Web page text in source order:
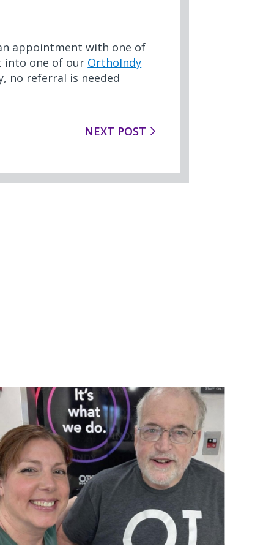
appointment with one of
into one of our OrthoIndy
no referral is needed
NEXT POST